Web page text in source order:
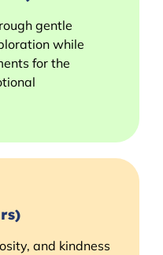
gentle
while
for the
and kindness